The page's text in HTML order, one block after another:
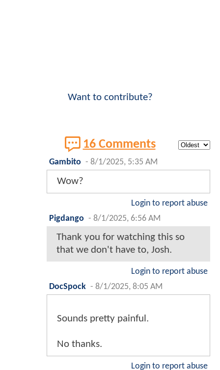
Want to contribute?
16 Comments
Gambito - 8/1/2025, 5:35 AM
Wow?
Login to report abuse
Pigdango - 8/1/2025, 6:56 AM
Thank you for watching this so
that we don't have to, Josh.
Login to report abuse
DocSpock - 8/1/2025, 8:05 AM
Sounds pretty painful.
No thanks.
Login to report abuse